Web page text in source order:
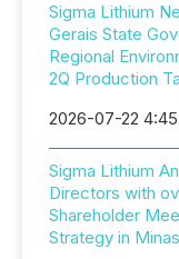
Sigma Lithium
Gerais State
Regional
2Q Production
2026-07-22
Sigma Lithium
Directors with
Shareholder
Strategy in